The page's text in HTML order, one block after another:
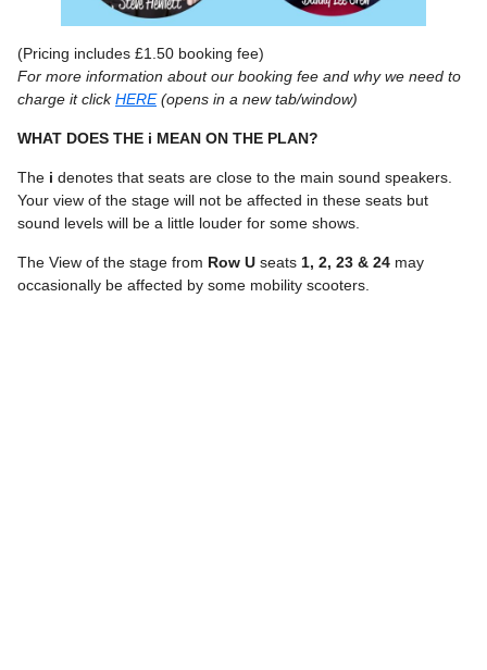
(Pricing includes £1.50 booking fee)
For more information about our booking fee and why we need to
charge it clickHERE(opens in a new tab/window)
WHAT DOES THE i MEAN ON THE PLAN?
The i denotes that seats are close to the main sound speakers.
Your view of the stage will not be affected in these seats but
sound levels will be a little louder for some shows.
The View of the stage from Row U seats 1, 2, 23 & 24 may
occasionally be affected by some mobility scooters.